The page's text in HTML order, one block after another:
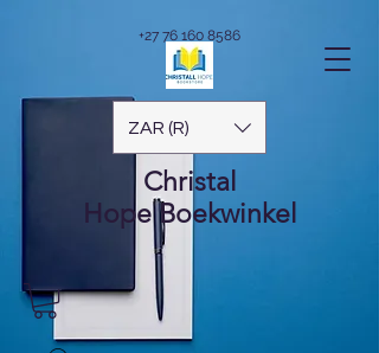
ZAR (R)
Christal
Hope Boekwinkel
+27 76 160 8586